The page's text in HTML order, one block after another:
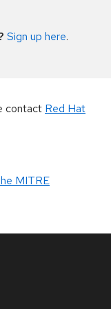
Sign up here.
contact Red Hat
MITRE